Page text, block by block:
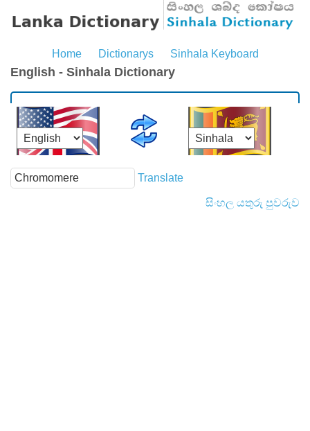
Home Dictionarys Sinhala Keyboard
English - Sinhala Dictionary
Translate
සිංහල යතුරු පුවරුව